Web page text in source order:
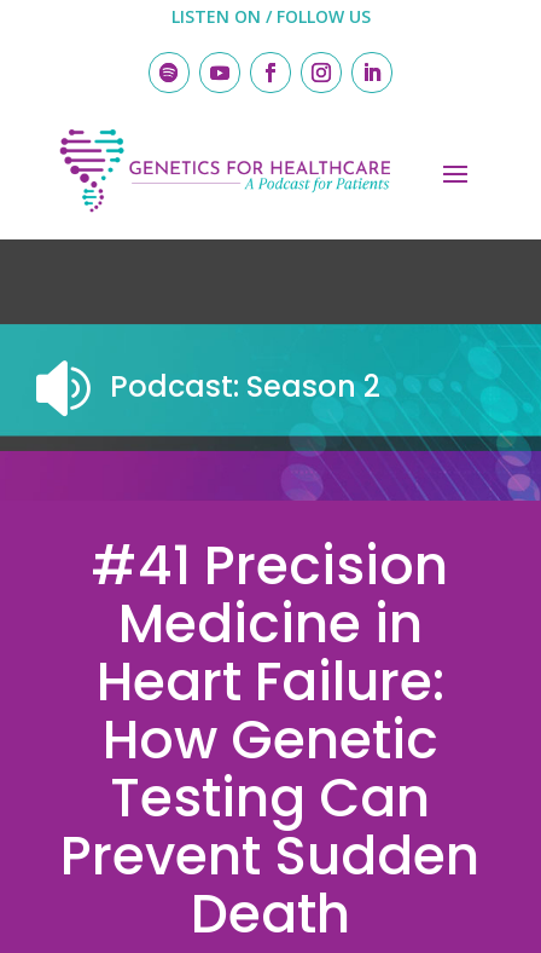
LISTEN ON / FOLLOW US
 Podcast: Season 2
#41 Precision
Medicine in
Heart Failure:
How Genetic
Testing Can
Prevent Sudden
Death